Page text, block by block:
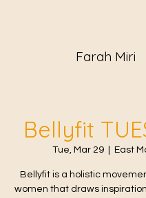
Farah Miri
Bellyfit
Tue, Mar 29 East
Bellyfit is a holistic
women that draws